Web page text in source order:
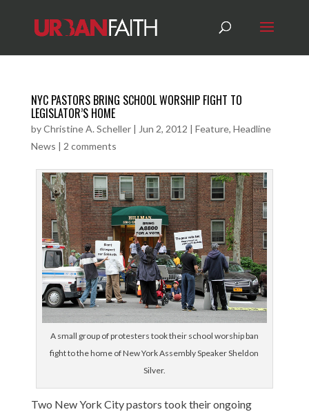
NYC PASTORS BRING SCHOOL WORSHIP FIGHT TO
LEGISLATOR’S HOME
byChristine A. Scheller| Jun 2, 2012 | Feature, Headline
News | 2 comments
A small group of protesters took their school worship ban
fight to the home of New York Assembly Speaker Sheldon
Silver.
Two New York City pastors took their ongoing